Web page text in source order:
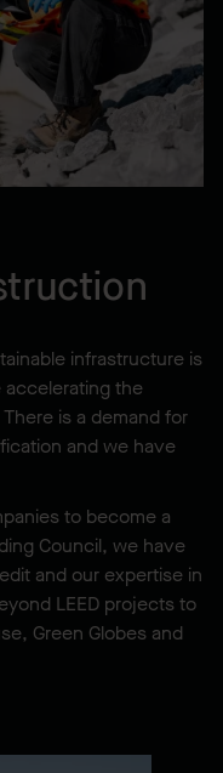
infrastructure is
the
is a demand for
and we have
to become a
Council, we have
and our expertise in
LEED projects to
Green Globes and